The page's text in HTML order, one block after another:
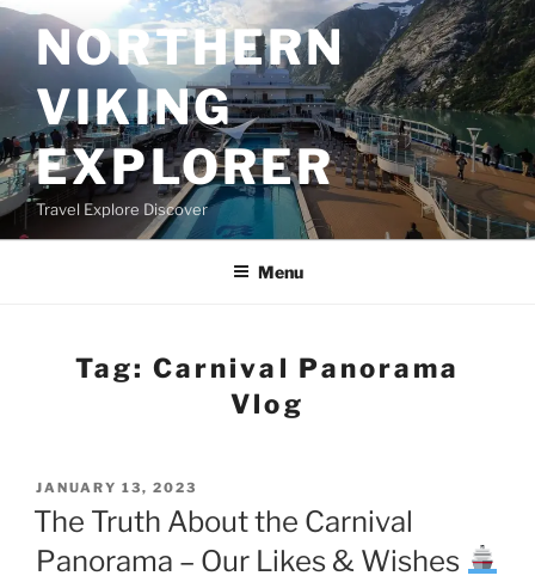
Skip
to
contentNORTHERN
VIKING
EXPLORER
Travel Explore Discover
Menu
Tag:Carnival Panorama
Vlog
POSTED
ON
JANUARY 13, 2023
The Truth About the Carnival
Panorama – Our Likes & Wishes